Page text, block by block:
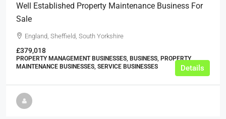
Well Established Property Maintenance Business For
Sale
England, Sheffield, South Yorkshire
£379,018
PROPERTY MANAGEMENT BUSINESSES, BUSINESS, PROPERTY
MAINTENANCE BUSINESSES, SERVICE BUSINESSES
Details